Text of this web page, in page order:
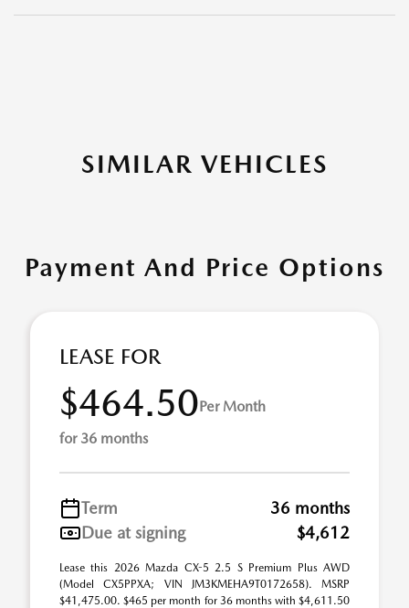
SIMILAR VEHICLES
Payment And Price Options
LEASE FOR
$464.50Per Month
for 36 months
Term
36 months
Due at signing
$4,612
Lease this 2026 Mazda CX-5 2.5 S Premium Plus AWD
(Model CX5PPXA; VIN JM3KMEHA9T0172658). MSRP
$41,475.00. $465 per month for 36 months with $4,611.50